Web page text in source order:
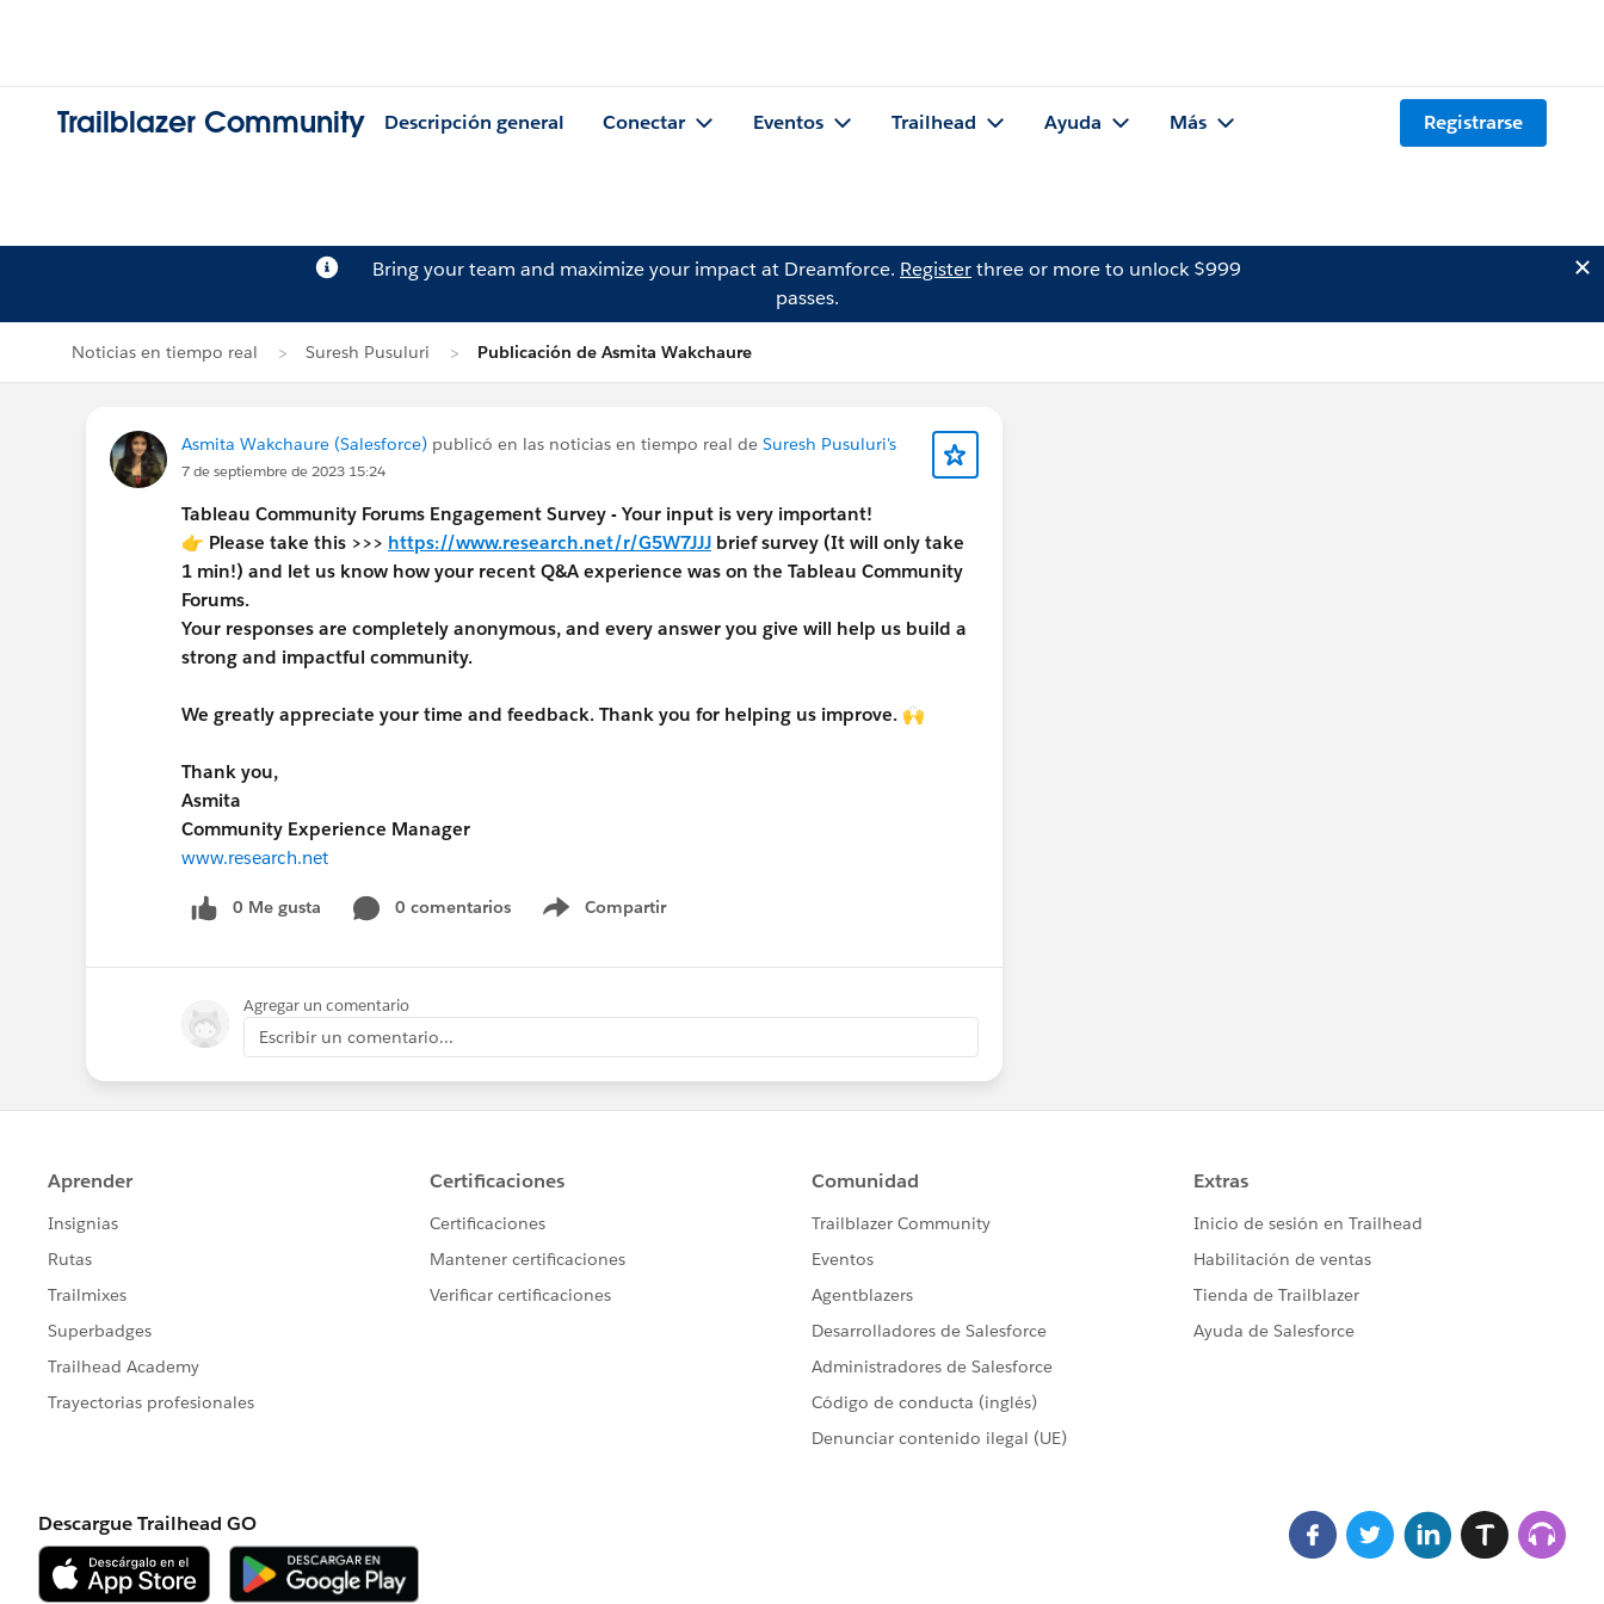
Trailblazer Community Descripción general Conectar Eventos Trailhead Ayuda Más Registrarse
Bring your team and maximize your impact at Dreamforce. Registerthree or more to unlock $999
passes.
Noticias en tiempo real Suresh Pusuluri Publicación de Asmita Wakchaure
Asmita Wakchaure (Salesforce) publicó en las noticias en tiempo real de Suresh Pusuluri's
7 de septiembre de 2023 15:24
Tableau Community Forums Engagement Survey - Your input is very important!
👉 Please take this >>> https://www.research.net/r/G5W7JJJ brief survey (It will only take
1 min!) and let us know how your recent Q&A experience was on the Tableau Community
Forums.
Your responses are completely anonymous, and every answer you give will help us build a
strong and impactful community.
We greatly appreciate your time and feedback. Thank you for helping us improve. 🙌
Thank you,
Asmita
Community Experience Manager
www.research.net
0 Me gusta 0 comentarios Compartir
Show menu
Agregar un comentario
Escribir un comentario...